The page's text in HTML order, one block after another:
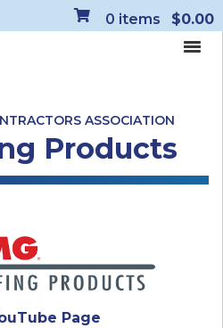
0 items $0.00
ASSOCIATION
Products
Page